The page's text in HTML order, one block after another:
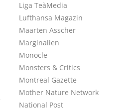
Liga TeàMedia
Lufthansa Magazin
Maarten Asscher
Marginalien
Monocle
Monsters & Critics
Montreal Gazette
Mother Nature Network
National Post